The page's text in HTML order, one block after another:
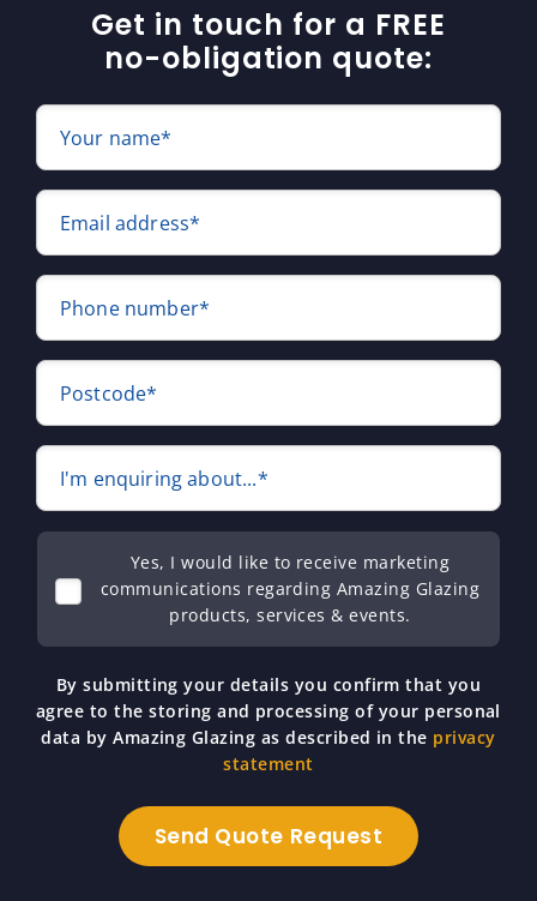
Get in touch for a FREE
no-obligation quote:
Your name*
Email address*
Phone number*
Postcode*
I'm enquiring about...*
Yes, I would like to receive marketing
communications regarding Amazing Glazing
products, services & events.
By submitting your details you confirm that you
agree to the storing and processing of your personal
data by Amazing Glazing as described in the privacy
statement